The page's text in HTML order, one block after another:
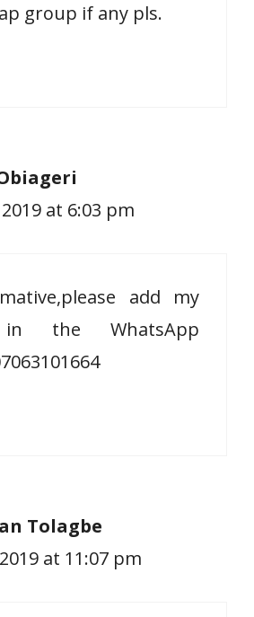
group if any pls.
at 6:03 pm
add my
the WhatsApp
Tolagbe
at 11:07 pm